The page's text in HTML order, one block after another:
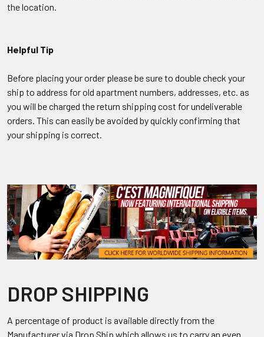
the location.
Helpful Tip
Before placing your order please be sure to double check your
ship to address for old apartment numbers, addresses, etc. as
you will be charged the return shipping cost for undeliverable
orders. This can easily be avoided by quickly confirming that
your shipping is correct.
DROP SHIPPING
A percentage of product is available directly from the
Manufacturer via Drop Ship which allows us to carry an even